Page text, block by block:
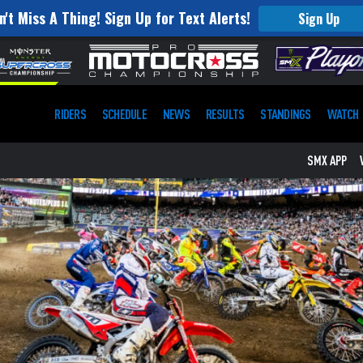
Miss A Thing! Sign Up for Text Alerts! Sign Up
RIDERS SCHEDULE NEWS RESULTS STANDINGS WATCH
SMX APP